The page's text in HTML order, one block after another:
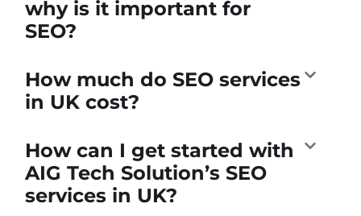
why is it important for
SEO?
How much do SEO services
in UK cost?
How can I get started with
AIG Tech Solution’s SEO
services in UK?